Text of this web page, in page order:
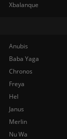
Xbalanque
Anubis
Baba Yaga
Chronos
Freya
Hel
Janus
Merlin
Nu Wa